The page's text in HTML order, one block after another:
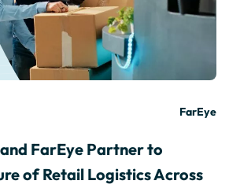
FarEye
FarEye Partner to
of Retail Logistics Across